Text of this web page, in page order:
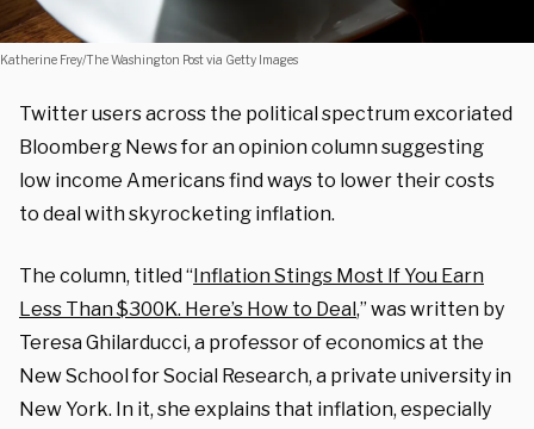
Katherine Frey/The Washington Post via Getty Images
Twitter users across the political spectrum excoriated
Bloomberg News for an opinion column suggesting
low income Americans find ways to lower their costs
to deal with skyrocketing inflation.
The column, titled “Inflation Stings Most If You Earn
Less Than $300K. Here’s How to Deal,” was written by
Teresa Ghilarducci, a professor of economics at the
New School for Social Research, a private university in
New York. In it, she explains that inflation, especially